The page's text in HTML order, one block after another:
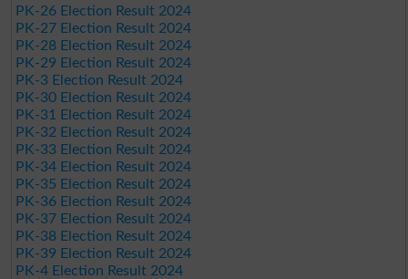
PK-26 Election Result 2024
PK-27 Election Result 2024
PK-28 Election Result 2024
PK-29 Election Result 2024
PK-3 Election Result 2024
PK-30 Election Result 2024
PK-31 Election Result 2024
PK-32 Election Result 2024
PK-33 Election Result 2024
PK-34 Election Result 2024
PK-35 Election Result 2024
PK-36 Election Result 2024
PK-37 Election Result 2024
PK-38 Election Result 2024
PK-39 Election Result 2024
PK-4 Election Result 2024